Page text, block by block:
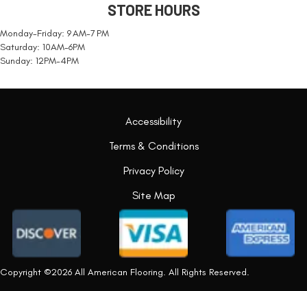
STORE HOURS
Monday-Friday: 9 AM-7 PM
Saturday: 10AM-6PM
Sunday: 12PM-4PM
Copyright ©2026 All American Flooring. All Rights Reserved.
Accessibility
Terms & Conditions
Privacy Policy
Site Map